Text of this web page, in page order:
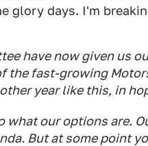
glory days. I'm
have now given us
the fast-growing
year like this, in
what our options are.
But at some point